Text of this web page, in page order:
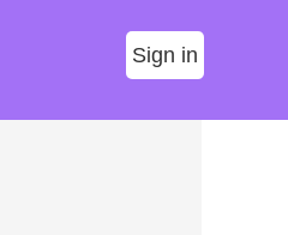
Sign in